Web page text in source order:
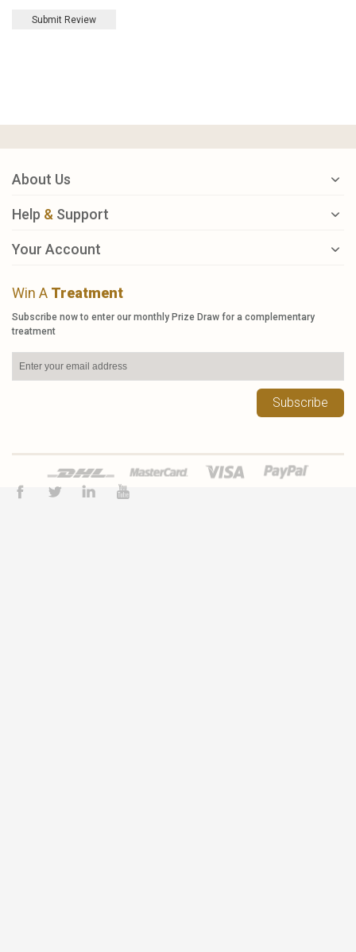
Submit Review
About Us
Help & Support
Your Account
Win A Treatment
Subscribe now to enter our monthly Prize Draw for a complementary
treatment
Subscribe